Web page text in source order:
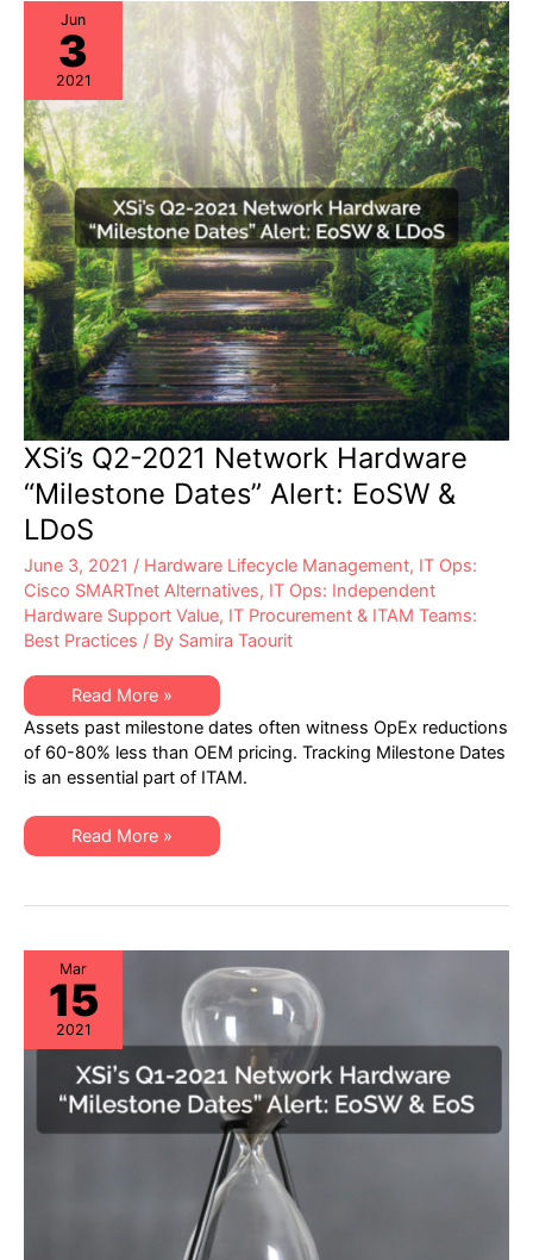
Support’
&
Cisco
CLI
Analyzer
Jun
3
2021
XSi’s Q2-2021 Network Hardware
“Milestone Dates” Alert: EoSW &
LDoS
June 3, 2021 / Hardware Lifecycle Management, IT Ops:
Cisco SMARTnet Alternatives, IT Ops: Independent
Hardware Support Value, IT Procurement & ITAM Teams:
Best Practices / By Samira Taourit
XSi’s
2021
Network
Hardware
“Milestone
EoSW
&
LDoS
Read More »
Assets past milestone dates often witness OpEx reductions
of 60-80% less than OEM pricing. Tracking Milestone Dates
is an essential part of ITAM.
XSi’s
Q2-
Hardware
Alert:
EoSW
&
LDoS
Read More »
Mar
15
2021